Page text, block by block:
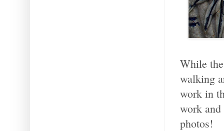
While
walking
work in
work
photos!